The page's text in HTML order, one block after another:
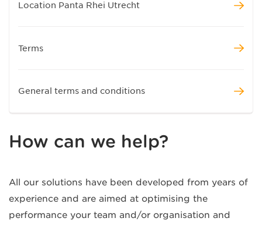
Location Panta Rhei Utrecht
Terms
General terms and conditions
How can we help?
All our solutions have been developed from years of
experience and are aimed at optimising the
performance your team and/or organisation and